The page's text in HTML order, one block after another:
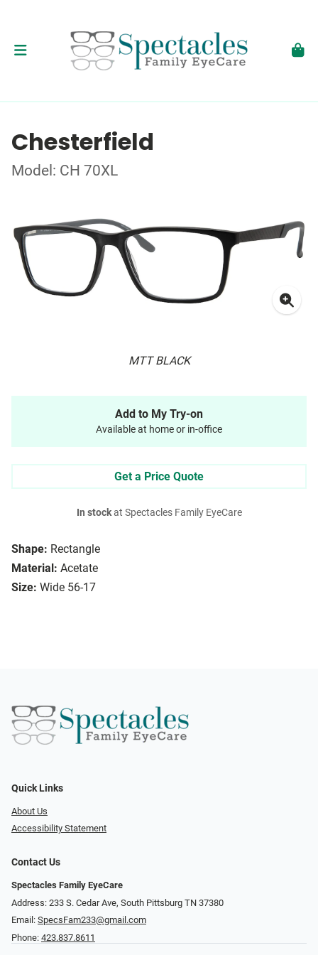
Chesterfield
Model: CH 70XL
MTT BLACK
Shape: Rectangle
Material: Acetate
Size: Wide 56-17
Add to My Try-on
Available at home or in-office
Get a Price Quote
In stockat Spectacles Family EyeCare
Quick Links
About Us
Accessibility Statement
Contact Us
Spectacles Family EyeCare
Address: 233 S. Cedar Ave, South Pittsburg TN 37380
Email: SpecsFam233@gmail.com
Phone: 423.837.8611